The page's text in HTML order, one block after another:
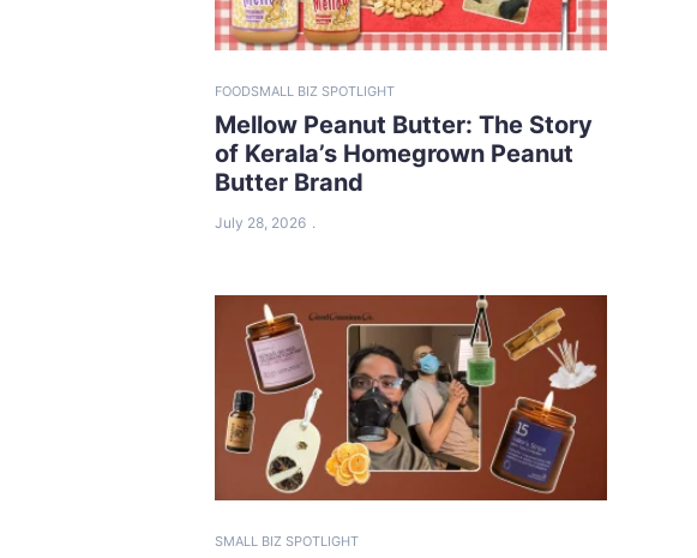
FOODSMALL BIZ SPOTLIGHT
Mellow Peanut Butter: The Story
of Kerala’s Homegrown Peanut
Butter Brand
July 28, 2026
SMALL BIZ SPOTLIGHT